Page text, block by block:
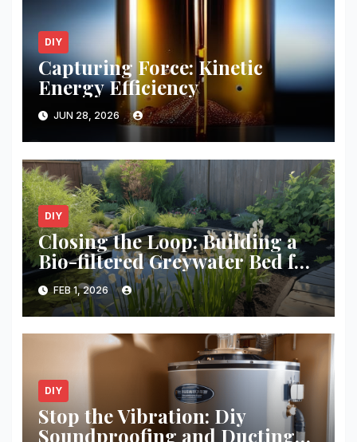
DIY
Capturing Force: Kinetic
Energy Efficiency
JUN 28, 2026
DIY
Closing the Loop: Building a
Bio-filtered Greywater Bed for
Your Garden
FEB 1, 2026
DIY
Stop the Vibration: Diy
Soundproofing and Ducting